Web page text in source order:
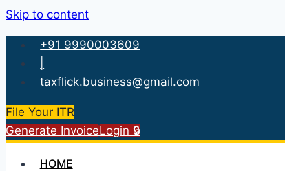
Skip to content
+91 9990003609
taxflick.business@gmail.com
File Your ITR
Generate InvoiceLogin 🔒
HOME